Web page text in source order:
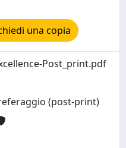
una copia
Post_print.pdf
(post-print)